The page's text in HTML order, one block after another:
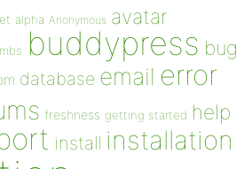
alpha Anonymous avatar
buddypress bug
database email error
freshness getting started help
install installation